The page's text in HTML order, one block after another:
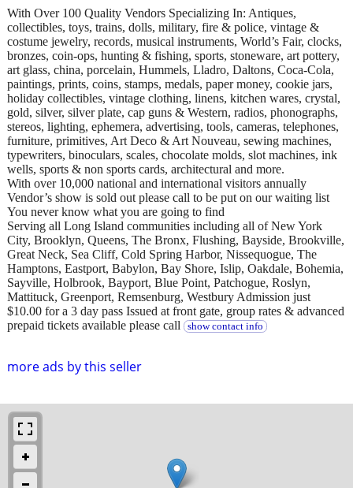
more ads by this seller
With Over 100 Quality Vendors Specializing In: Antiques,
collectibles, toys, trains, dolls, military, fire & police, vintage &
costume jewelry, records, musical instruments, World’s Fair, clocks,
bronzes, coin-ops, hunting & fishing, sports, stoneware, art pottery,
art glass, china, porcelain, Hummels, Lladro, Daltons, Coca-Cola,
paintings, prints, coins, stamps, medals, paper money, cookie jars,
holiday collectibles, vintage clothing, linens, kitchen wares, crystal,
gold, silver, silver plate, cap guns & Western, radios, phonographs,
stereos, lighting, ephemera, advertising, tools, cameras, telephones,
furniture, primitives, Art Deco & Art Nouveau, sewing machines,
typewriters, binoculars, scales, chocolate molds, slot machines, ink
wells, sports & non sports cards, architectural and more.
With over 10,000 national and international visitors annually
Vendor’s show is sold out please call to be put on our waiting list
You never know what you are going to find
Serving all Long Island communities including all of New York
City, Brooklyn, Queens, The Bronx, Flushing, Bayside, Brookville,
Great Neck, Sea Cliff, Cold Spring Harbor, Nissequogue, The
Hamptons, Eastport, Babylon, Bay Shore, Islip, Oakdale, Bohemia,
Sayville, Holbrook, Bayport, Blue Point, Patchogue, Roslyn,
Mattituck, Greenport, Remsenburg, Westbury Admission just
$10.00 for a 3 day pass Issued at front gate, group rates & advanced
prepaid tickets available please call
show contact info